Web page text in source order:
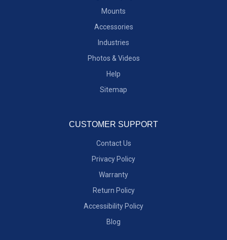
Mounts
Accessories
Industries
Photos & Videos
Help
Sitemap
CUSTOMER SUPPORT
Contact Us
Privacy Policy
Warranty
Return Policy
Accessibility Policy
Blog